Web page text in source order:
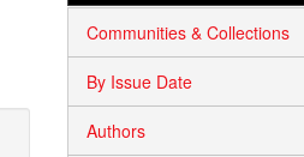
Communities & Collections
By Issue Date
Authors